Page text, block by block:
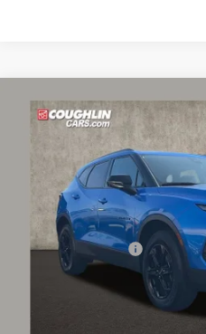
Used 2024Chevrolet Blazer
Coughlin Chevrolet of Pataskala
3GNKBCR4XRS138247
19,057 mi
Documentation Fee
Internet Price
Includes all dealer fees. Price
Compare Vehicle